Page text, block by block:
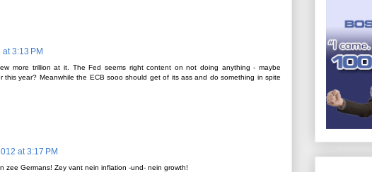
3:13 PM
more trillion at it. The Fed seems right content on not doing anything - maybe
this year? Meanwhile the ECB sooo should get of its ass and do something in spite
at 3:17 PM
zee Germans! Zey vant nein inflation -und- nein growth!